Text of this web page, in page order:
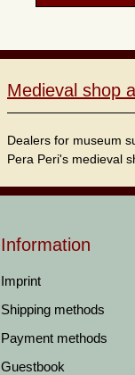
Medieval shop
Dealers for museum
Pera Peri's medieval
Information
Imprint
Shipping methods
Payment methods
Guestbook